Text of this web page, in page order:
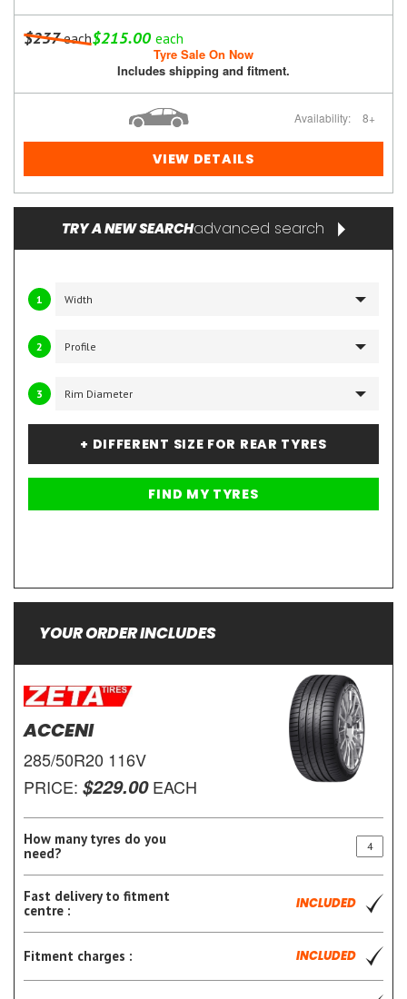
$237each$215.00 each
Tyre Sale On Now
Includes shipping and fitment.
Availability: 8+
VIEW DETAILS
TRY A NEW SEARCHadvanced search
1
2
3
+ DIFFERENT SIZE FOR REAR TYRES
YOUR ORDER INCLUDES
ACCENI
285/50R20 116V
PRICE: $229.00EACH
How many tyres do you
need?
Fast delivery to fitment
centre :
INCLUDED
Fitment charges : INCLUDED